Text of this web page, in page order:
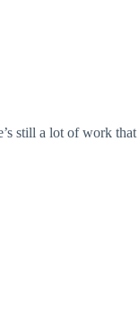
still a lot of work